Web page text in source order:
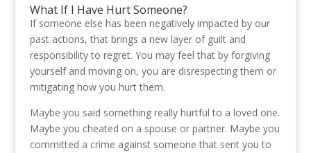
What If I Have Hurt Someone?
If someone else has been negatively impacted by our
past actions, that brings a new layer of guilt and
responsibility to regret. You may feel that by forgiving
yourself and moving on, you are disrespecting them or
mitigating how you hurt them.
Maybe you said something really hurtful to a loved one.
Maybe you cheated on a spouse or partner. Maybe you
committed a crime against someone that sent you to